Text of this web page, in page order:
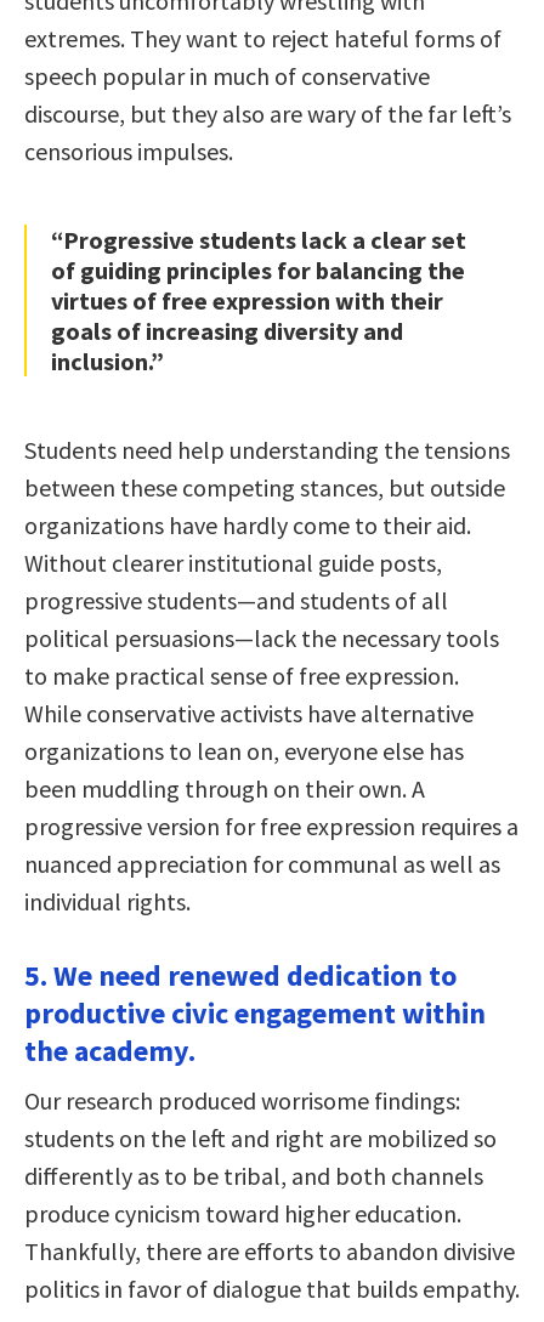
extremes. They want to reject hateful forms of
speech popular in much of conservative
discourse, but they also are wary of the far left’s
censorious impulses.
“Progressive students lack a clear set
of guiding principles for balancing the
virtues of free expression with their
goals of increasing diversity and
inclusion.”
Students need help understanding the tensions
between these competing stances, but outside
organizations have hardly come to their aid.
Without clearer institutional guide posts,
progressive students—and students of all
political persuasions—lack the necessary tools
to make practical sense of free expression.
While conservative activists have alternative
organizations to lean on, everyone else has
been muddling through on their own. A
progressive version for free expression requires a
nuanced appreciation for communal as well as
individual rights.
5. We need renewed dedication to
productive civic engagement within
the academy.
Our research produced worrisome findings:
students on the left and right are mobilized so
differently as to be tribal, and both channels
produce cynicism toward higher education.
Thankfully, there are efforts to abandon divisive
politics in favor of dialogue that builds empathy.